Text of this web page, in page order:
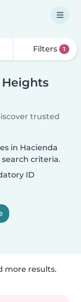
Filters 1
trusted
in Hacienda
criteria.
ID
more results.